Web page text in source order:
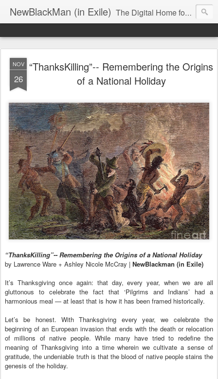
NewBlackMan (in Exile) The Digital Home for Mark Anthony Neal
NOV
26
“ThanksKilling”-- Remembering the Origins
of a National Holiday
“ThanksKilling”-- Remembering the Origins of a National Holiday
by Lawrence Ware + Ashley Nicole McCray | NewBlackman (in Exile)
It’s Thanksgiving once again: that day, every year, when we are all
gluttonous to celebrate the fact that ‘Pilgrims and Indians’ had a
harmonious meal — at least that is how it has been framed historically.
Let’s be honest. With Thanksgiving every year, we celebrate the
beginning of an European invasion that ends with the death or relocation
of millions of native people. While many have tried to redefine the
meaning of Thanksgiving into a time wherein we cultivate a sense of
gratitude, the undeniable truth is that the blood of native people stains the
genesis of the holiday.